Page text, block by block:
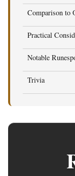
Comparison to
Practical
Notable
Trivia